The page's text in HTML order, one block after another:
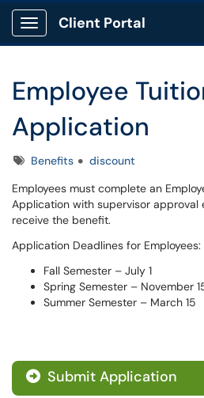
Show Applications Menu
Client Portal
Employee
Application
TagsBenefits
discount
Employees must complete an
Application with supervisor approval
receive the benefit.
Application Deadlines for Employees:
Fall Semester – July 1
Spring Semester – November
Summer Semester – March 15
Submit Application